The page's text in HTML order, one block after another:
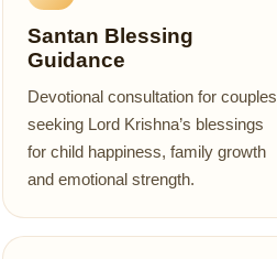
Santan Blessing
Guidance
Devotional consultation for couples
seeking Lord Krishna’s blessings
for child happiness, family growth
and emotional strength.